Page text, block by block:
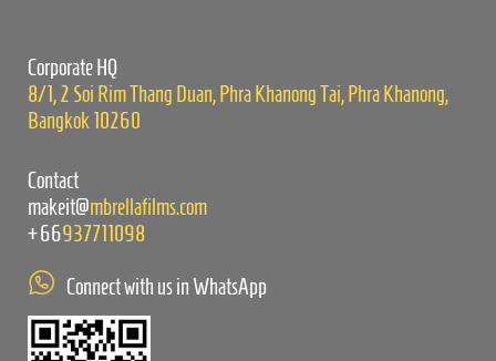
Corporate HQ
8/1, 2 Soi Rim Thang Duan, Phra Khanong Tai, Phra Khanong,
Bangkok 10260
Contact
makeit@mbrellafilms.com
+66937711098
Connect with us in WhatsApp